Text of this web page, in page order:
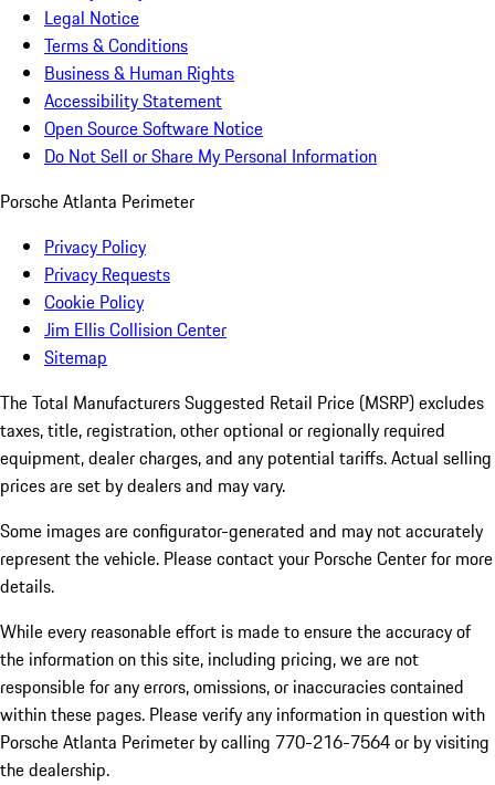
Legal Notice
Terms & Conditions
Business & Human Rights
Accessibility Statement
Open Source Software Notice
Do Not Sell or Share My Personal Information
Porsche Atlanta Perimeter
Privacy Policy
Privacy Requests
Cookie Policy
Jim Ellis Collision Center
Sitemap
The Total Manufacturers Suggested Retail Price (MSRP) excludes
taxes, title, registration, other optional or regionally required
equipment, dealer charges, and any potential tariffs. Actual selling
prices are set by dealers and may vary.
Some images are configurator-generated and may not accurately
represent the vehicle. Please contact your Porsche Center for more
details.
While every reasonable effort is made to ensure the accuracy of
the information on this site, including pricing, we are not
responsible for any errors, omissions, or inaccuracies contained
within these pages. Please verify any information in question with
Porsche Atlanta Perimeter by calling 770-216-7564or by visiting
the dealership.